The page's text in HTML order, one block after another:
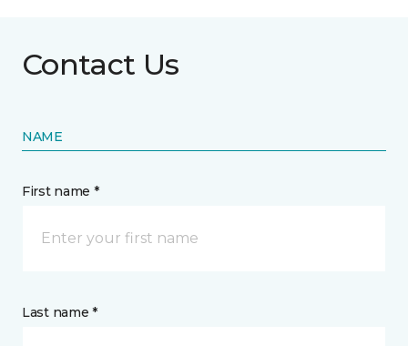
Contact Us
NAME
First name *
Last name *